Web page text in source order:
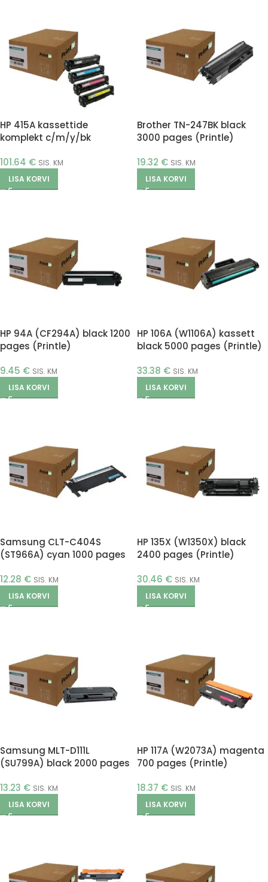
HP 415A kassettide
komplekt c/m/y/bk
101.64 € SIS. KM
LISA KORVI
Brother TN-247BK black
3000 pages (Printle)
19.32 € SIS. KM
LISA KORVI
HP 94A (CF294A) black 1200
pages (Printle)
9.45 € SIS. KM
LISA KORVI
HP 106A (W1106A) kassett
black 5000 pages (Printle)
33.38 € SIS. KM
LISA KORVI
Samsung CLT-C404S
(ST966A) cyan 1000 pages
12.28 € SIS. KM
LISA KORVI
HP 135X (W1350X) black
2400 pages (Printle)
30.46 € SIS. KM
LISA KORVI
Samsung MLT-D111L
(SU799A) black 2000 pages
13.23 € SIS. KM
LISA KORVI
HP 117A (W2073A) magenta
700 pages (Printle)
18.37 € SIS. KM
LISA KORVI